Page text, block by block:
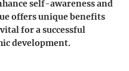
self-awareness and
offers unique benefits
for a successful
development.